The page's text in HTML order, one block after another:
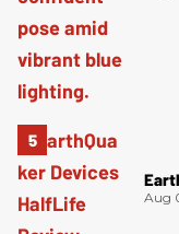
Aug